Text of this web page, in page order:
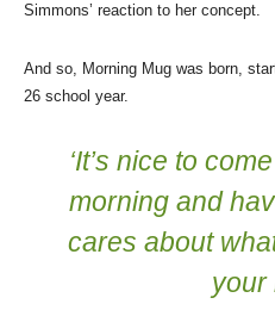
Simmons’ reaction to her concept.
And so, Morning Mug was born,
26 school year.
‘It’s nice to
morning and
cares about
your